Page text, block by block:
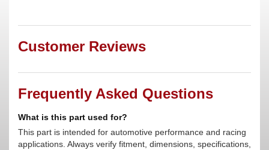
Customer Reviews
Frequently Asked Questions
What is this part used for?
This part is intended for automotive performance and racing
applications. Always verify fitment, dimensions, specifications,